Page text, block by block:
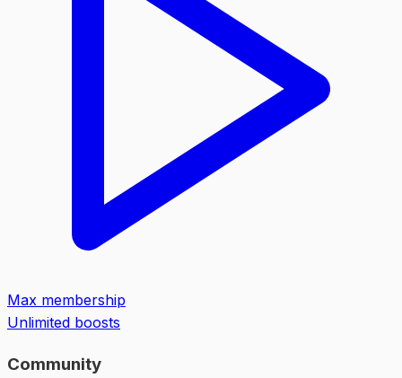
Max membership
Unlimited boosts
Community